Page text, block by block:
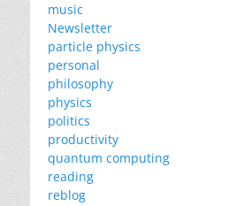
music
Newsletter
particle physics
personal
philosophy
physics
politics
productivity
quantum computing
reading
reblog